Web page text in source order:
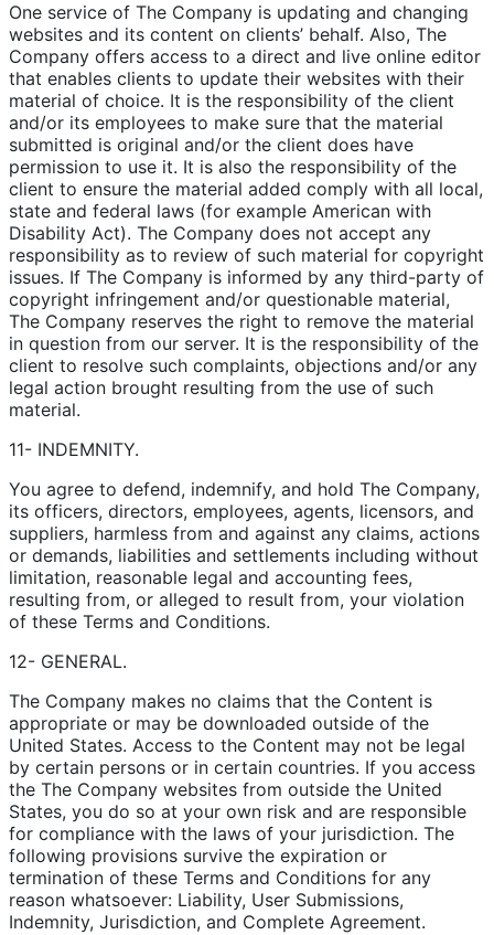
One service of The Company is updating and changing
websites and its content on clients’ behalf. Also, The
Company offers access to a direct and live online editor
that enables clients to update their websites with their
material of choice. It is the responsibility of the client
and/or its employees to make sure that the material
submitted is original and/or the client does have
permission to use it. It is also the responsibility of the
client to ensure the material added comply with all local,
state and federal laws (for example American with
Disability Act). The Company does not accept any
responsibility as to review of such material for copyright
issues. If The Company is informed by any third-party of
copyright infringement and/or questionable material,
The Company reserves the right to remove the material
in question from our server. It is the responsibility of the
client to resolve such complaints, objections and/or any
legal action brought resulting from the use of such
material.
11- INDEMNITY.
You agree to defend, indemnify, and hold The Company,
its officers, directors, employees, agents, licensors, and
suppliers, harmless from and against any claims, actions
or demands, liabilities and settlements including without
limitation, reasonable legal and accounting fees,
resulting from, or alleged to result from, your violation
of these Terms and Conditions.
12- GENERAL.
The Company makes no claims that the Content is
appropriate or may be downloaded outside of the
United States. Access to the Content may not be legal
by certain persons or in certain countries. If you access
the The Company websites from outside the United
States, you do so at your own risk and are responsible
for compliance with the laws of your jurisdiction. The
following provisions survive the expiration or
termination of these Terms and Conditions for any
reason whatsoever: Liability, User Submissions,
Indemnity, Jurisdiction, and Complete Agreement.